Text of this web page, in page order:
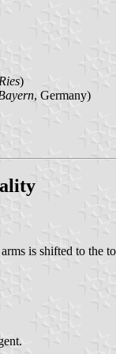
)
, Germany)
is shifted to the